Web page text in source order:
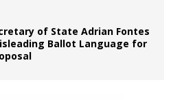
of State Adrian Fontes
Ballot Language for